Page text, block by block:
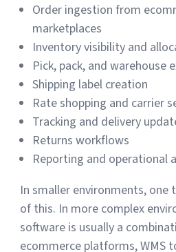
Order ingestion from
marketplaces
Inventory visibility and
Pick, pack, and warehouse
Shipping label creation
Rate shopping and carrier
Tracking and delivery
Returns workflows
Reporting and operational
In smaller environments, one
of this. In more complex
software is usually a
ecommerce platforms, WMS